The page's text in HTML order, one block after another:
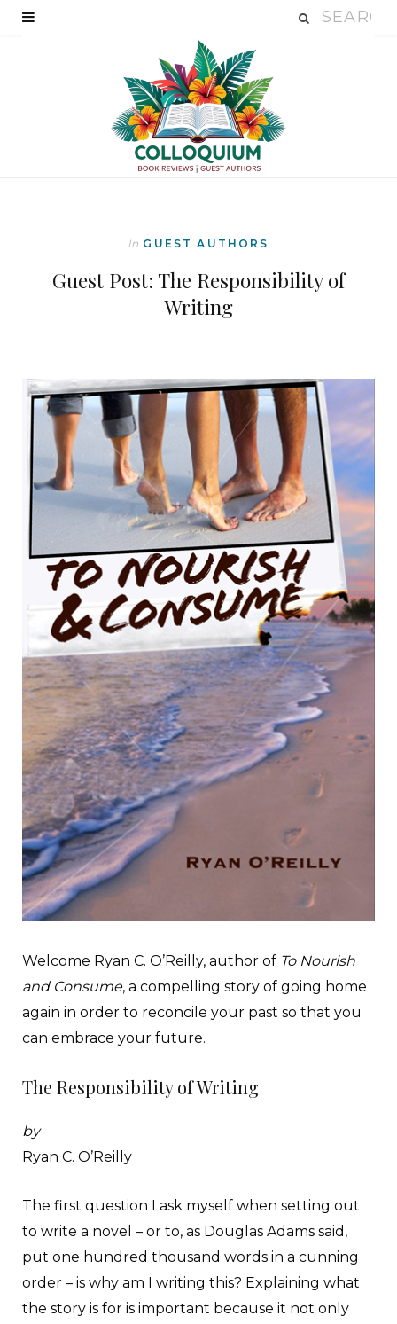
In GUEST AUTHORS
Guest Post: The Responsibility of
Writing
Welcome Ryan C. O’Reilly, author of To Nourish
and Consume, a compelling story of going home
again in order to reconcile your past so that you
can embrace your future.
The Responsibility of Writing
by
Ryan C. O’Reilly
T he first question I ask myself when setting out
to write a novel – or to, as Douglas Adams said,
put one hundred thousand words in a cunning
order – is why am I writing this? Explaining what
the story is for is important because it not only